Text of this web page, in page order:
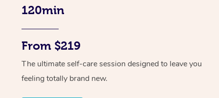
120min
From $219
The ultimate self-care session designed to leave you
feeling totally brand new.